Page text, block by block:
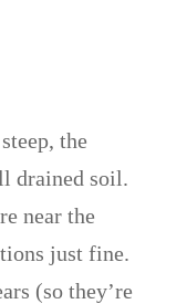
the
drained soil.
near the
just fine.
(so they’re